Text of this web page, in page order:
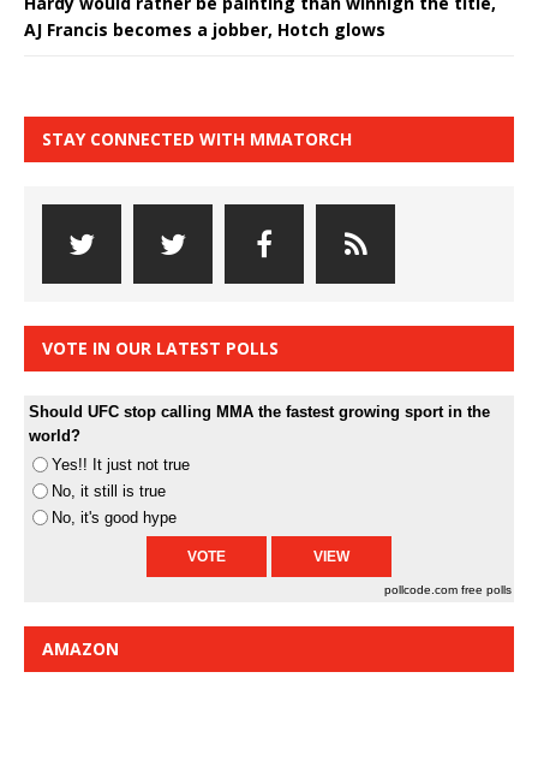
AJ Francis becomes a jobber, Hotch glows
STAY CONNECTED WITH MMATORCH
VOTE IN OUR LATEST POLLS
Should UFC stop calling MMA the fastest growing sport in the
world?
Yes!! It just not true
No, it still is true
No, it's good hype
pollcode.com free polls
AMAZON